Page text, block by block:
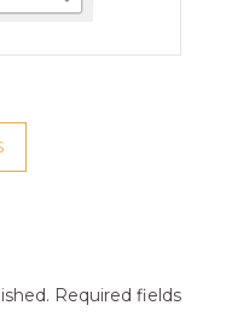
Required fields